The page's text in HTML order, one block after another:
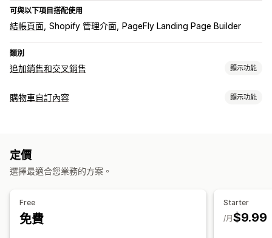
可與以下項目搭配使用
結帳頁面 Shopify 管理介面 PageFly Landing Page Builder
類別
追加銷售和交叉銷售 顯示功能
自訂
銷售內容和建議
保固 運送保障服務 商品附加元件
分析
漏斗成效
購物車自訂內容 顯示功能
自訂結帳頁面
自動折扣
定價
選擇最適合您業務的方案。
Free
免費
Starter
$9.99
/月